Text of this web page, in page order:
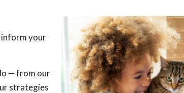
inform your
— from our
strategies